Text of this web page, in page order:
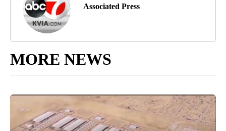
Associated Press
MORE NEWS